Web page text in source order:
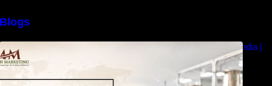
Blogs
How to Choose the Best Raisins Supplier in India |